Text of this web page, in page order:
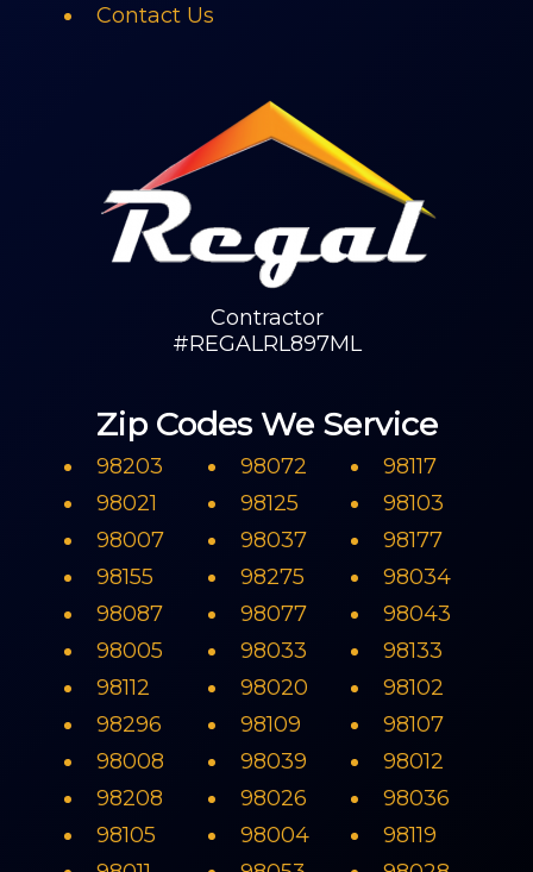
Contact Us
Contractor
#REGALRL897ML
Zip Codes We Service
98203
98021
98007
98155
98087
98005
98112
98296
98008
98208
98105
98072
98125
98037
98275
98077
98033
98020
98109
98039
98026
98004
98117
98103
98177
98034
98043
98133
98102
98107
98012
98036
98119